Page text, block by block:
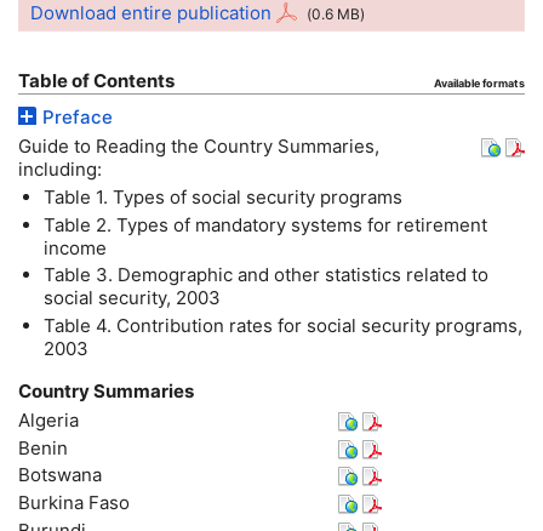
Download entire publication (0.6 MB)
Table of Contents Available formats
Preface
Guide to Reading the Country Summaries,
including:
Table 1. Types of social security programs
Table 2. Types of mandatory systems for retirement
income
Table 3. Demographic and other statistics related to
social security, 2003
Table 4. Contribution rates for social security programs,
2003
Country Summaries
Algeria
Benin
Botswana
Burkina Faso